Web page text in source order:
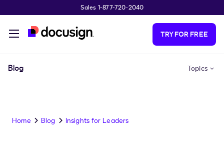
Sales 1-877-720-2040
TRY FOR FREE
Blog Topics
Home Blog Insights for Leaders